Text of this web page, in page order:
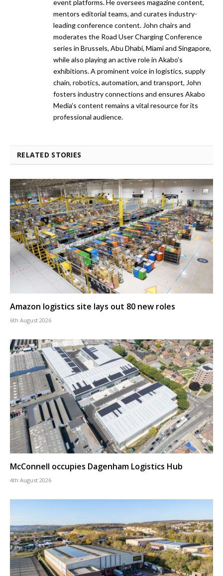
event platforms. He oversees magazine content,
mentors editorial teams, and curates industry-
leading conference content. John chairs and
moderates the Road User Charging Conference
series in Brussels, Abu Dhabi, Miami and Singapore,
while also playing an active role in Akabo’s
exhibitions. A prominent voice in logistics, supply
chain, robotics, automation, and transport, John
fosters industry connections and ensures Akabo
Media’s content remains a vital resource for its
professional audience.
RELATED STORIES
Amazon logistics site lays out 80 new roles
6th August 2026
McConnell occupies Dagenham Logistics Hub
4th August 2026